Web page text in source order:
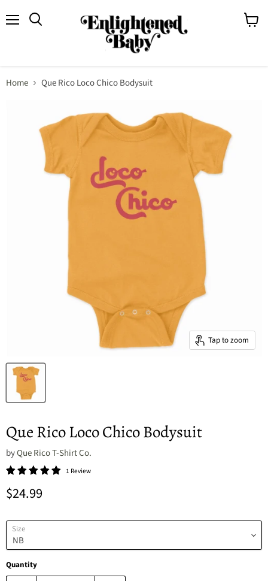
Home Que Rico Loco Chico Bodysuit
Tap to zoom
Que Rico Loco Chico Bodysuit
byQue Rico T-Shirt Co.
1 Review
Current price
$24.99
Size
Quantity